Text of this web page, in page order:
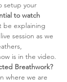
setup your
to watch
be explaining
session as we
is in the video.
Breathwork?
where we are